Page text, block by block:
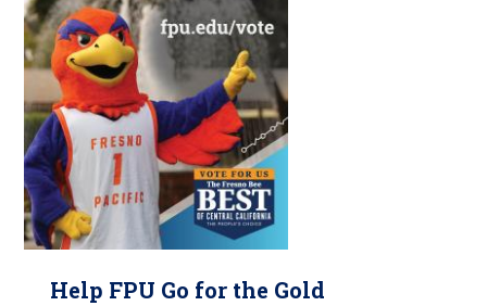
Help FPU Go for the Gold